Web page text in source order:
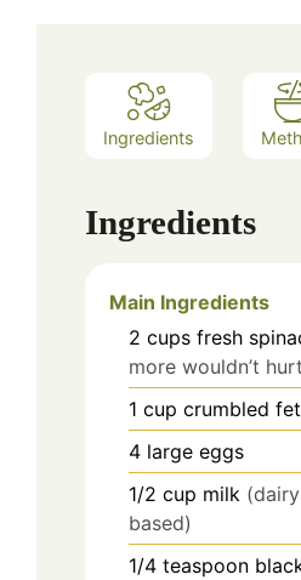
Ingredients
Ingredients
Main Ingredients
2 cups fresh
more wouldn’t
1 cup crumbled
4 large eggs
1/2 cup milk
based)
1/4 teaspoon